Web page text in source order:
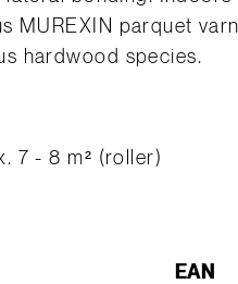
MUREXIN parquet
hardwood species.
7 - 8 m² (roller)
EAN